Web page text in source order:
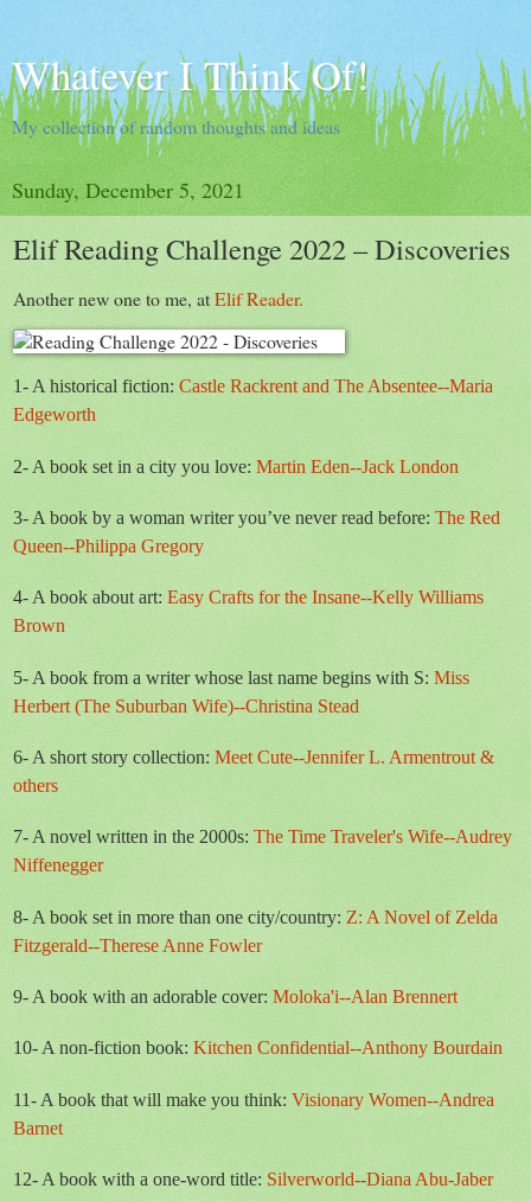
Whatever I Think Of!
My collection of random thoughts and ideas
Sunday, December 5, 2021
Elif Reading Challenge 2022 – Discoveries
Another new one to me, atElif Reader.
1- A historical fiction: Castle Rackrent and The Absentee--Maria
Edgeworth
2- A book set in a city you love: Martin Eden--Jack London
3- A book by a woman writer you’ve never read before: The Red
Queen--Philippa Gregory
4- A book about art: Easy Crafts for the Insane--Kelly Williams
Brown
5- A book from a writer whose last name begins with S: Miss
Herbert (The Suburban Wife)--Christina Stead
6- A short story collection: Meet Cute--Jennifer L. Armentrout &
others
7- A novel written in the 2000s: The Time Traveler's Wife--Audrey
Niffenegger
8- A book set in more than one city/country: Z: A Novel of Zelda
Fitzgerald--Therese Anne Fowler
9- A book with an adorable cover: Moloka'i--Alan Brennert
10- A non-fiction book: Kitchen Confidential--Anthony Bourdain
11- A book that will make you think: Visionary Women--Andrea
Barnet
12- A book with a one-word title: Silverworld--Diana Abu-Jaber